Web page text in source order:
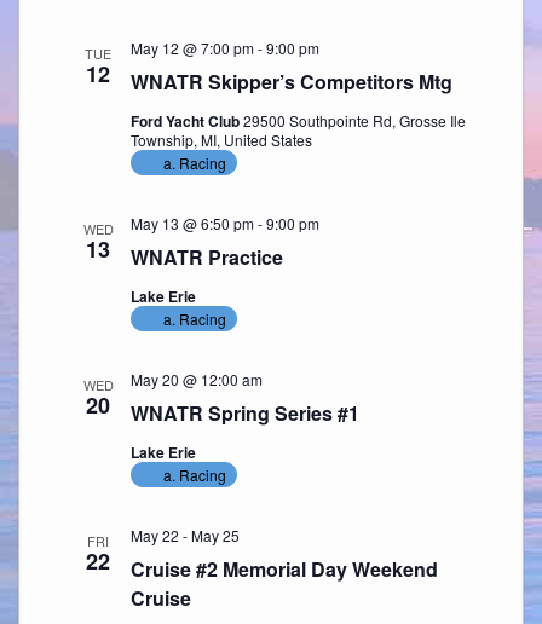
TUE
12 WNATR Skipper’s Competitors Mtg
May 12 @ 7:00 pm-9:00 pm
Ford Yacht Club29500 Southpointe Rd, Grosse Ile
Township, MI, United States
a. Racing
WED
13 WNATR Practice
May 13 @ 6:50 pm-9:00 pm
Lake Erie
a. Racing
WED
20 WNATR Spring Series #1
May 20 @ 12:00 am
Lake Erie
a. Racing
FRI
22
Cruise #2 Memorial Day Weekend
Cruise
May 22 -May 25